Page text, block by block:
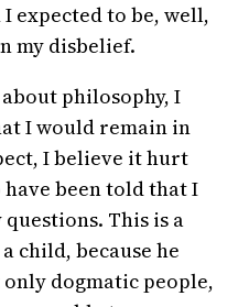
expected to be, well,
my disbelief.
philosophy, I
I would remain in
I believe it hurt
been told that I
This is a
child, because he
dogmatic people,